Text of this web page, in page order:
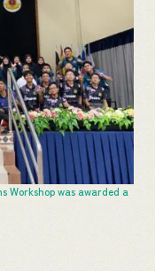
Workshop was awarded a